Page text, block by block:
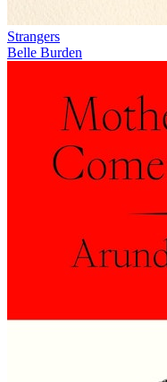
Strangers
Belle Burden